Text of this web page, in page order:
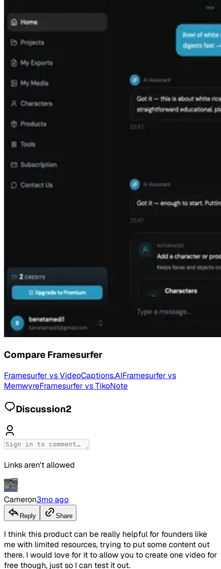
Compare Framesurfer
FramesurfervsVideoCaptions.AIFramesurfervs
MemwyreFramesurfervsTikoNote
Discussion2
Links aren't allowed
Cameron3mo ago
Reply Share
I think this product can be really helpful for founders like
me with limited resources, trying to put some content out
there. I would love for it to allow you to create one video for
free though, just so I can test it out.